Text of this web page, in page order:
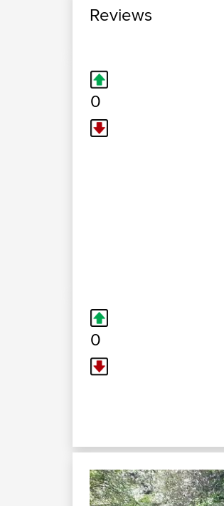
Reviews
0
0